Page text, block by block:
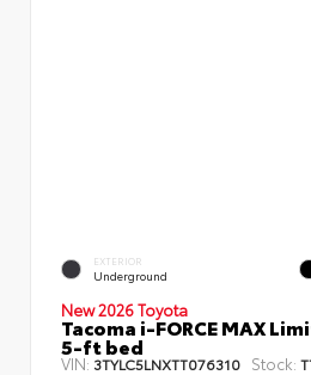
EXTERIOR
Underground
New 2026 Toyota
Tacoma i-FORCE MAX
5-ft bed
VIN: 3TYLC5LNXTT076310 Stock: